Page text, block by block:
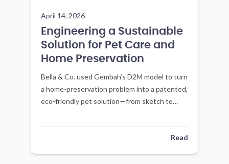
April 14, 2026
Engineering a Sustainable
Solution for Pet Care and
Home Preservation
Bella & Co. used Gembah’s D2M model to turn
a home-preservation problem into a patented,
eco-friendly pet solution—from sketch to
Read